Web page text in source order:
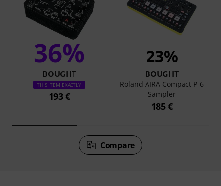
36%
BOUGHT
THIS ITEM EXACTLY
193 €
23%
BOUGHT
Roland AIRA Compact P-6
Sampler
185 €
Compare